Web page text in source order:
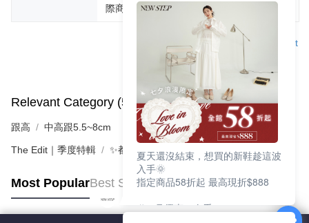
際商品為主。
Support
Relevant Category (5) View All
跟高 中高跟5.5~8cm
The Edit｜季度特輯 ✨都會LADY美學 | 時髦跟鞋
Most PopularBest Sellers
夏天還沒結束，想買的新鞋趁這波
入手🌞
指定商品58折起 最高現折$888
🎉 8月優惠一次看